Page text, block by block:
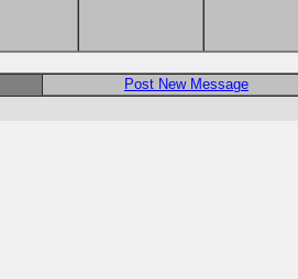
Post New Message